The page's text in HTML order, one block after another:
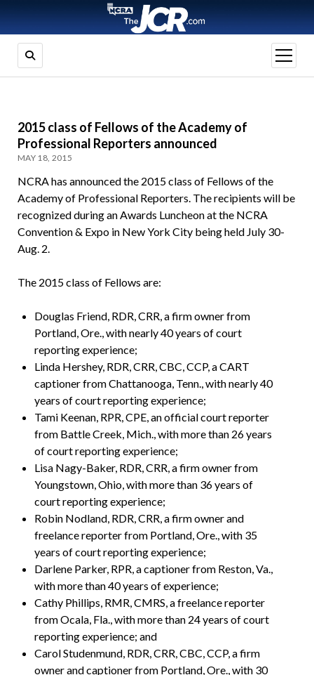
open
menu
2015 class of Fellows of the Academy of
Professional Reporters announced
MAY 18, 2015
NCRA has announced the 2015 class of Fellows of the
Academy of Professional Reporters. The recipients will be
recognized during an Awards Luncheon at the NCRA
Convention & Expo in New York City being held July 30-
Aug. 2.
The 2015 class of Fellows are:
Douglas Friend, RDR, CRR, a firm owner from
Portland, Ore., with nearly 40 years of court
reporting experience;
Linda Hershey, RDR, CRR, CBC, CCP, a CART
captioner from Chattanooga, Tenn., with nearly 40
years of court reporting experience;
Tami Keenan, RPR, CPE, an official court reporter
from Battle Creek, Mich., with more than 26 years
of court reporting experience;
Lisa Nagy-Baker, RDR, CRR, a firm owner from
Youngstown, Ohio, with more than 36 years of
court reporting experience;
Robin Nodland, RDR, CRR, a firm owner and
freelance reporter from Portland, Ore., with 35
years of court reporting experience;
Darlene Parker, RPR, a captioner from Reston, Va.,
with more than 40 years of experience;
Cathy Phillips, RMR, CMRS, a freelance reporter
from Ocala, Fla., with more than 24 years of court
reporting experience; and
Carol Studenmund, RDR, CRR, CBC, CCP, a firm
owner and captioner from Portland, Ore., with 30